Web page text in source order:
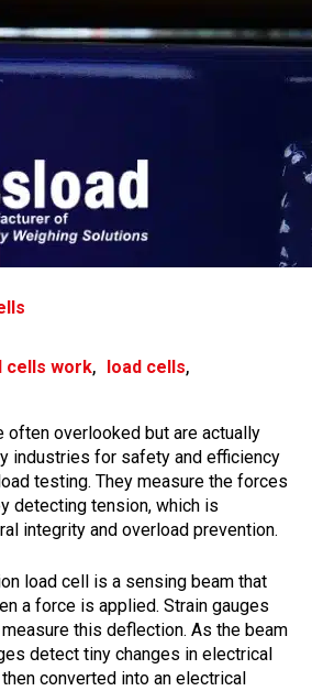
cells work, load cells,
often overlooked but are actually
industries for safety and efficiency
testing. They measure the forces
detecting tension, which is
integrity and overload prevention.
load cell is a sensing beam that
a force is applied. Strain gauges
this deflection. As the beam
detect tiny changes in electrical
converted into an electrical